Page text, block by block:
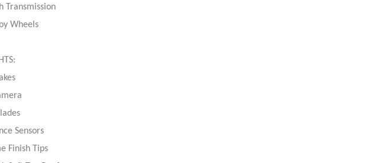
Transmission
Wheels
Sensors
Finish Tips